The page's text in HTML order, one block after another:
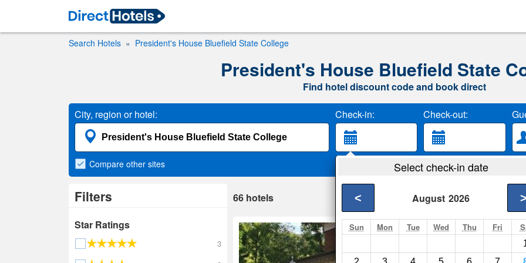
Search Hotels President's House Bluefield State College
President's House Bluefield State
Find hotel discount code and book direct
City, region or hotel: Check-in: Check-out:
Select check-in date
August 2026
< >
Sun Mon Tue Wed Thu Fri
Compare other sites
Filters
Star Ratings
3
66 hotels
Baker's Hill Inn
Bluefield- Show on